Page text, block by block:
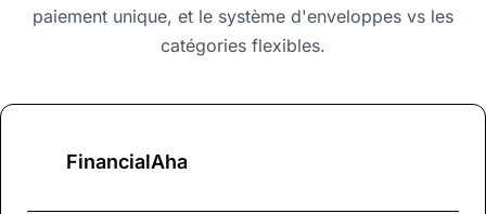
paiement unique, et le système d'enveloppes vs les
catégories flexibles.
FinancialAha